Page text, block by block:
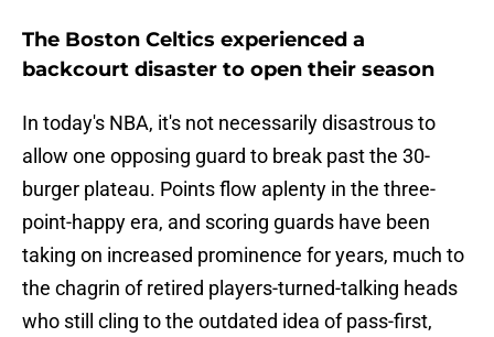
The Boston Celtics experienced a
backcourt disaster to open their season
In today's NBA, it's not necessarily disastrous to
allow one opposing guard to break past the 30-
burger plateau. Points flow aplenty in the three-
point-happy era, and scoring guards have been
taking on increased prominence for years, much to
the chagrin of retired players-turned-talking heads
who still cling to the outdated idea of pass-first,